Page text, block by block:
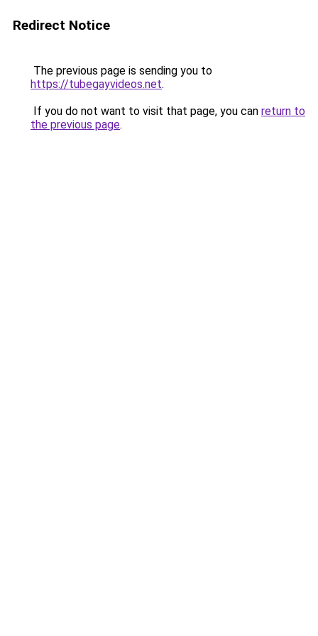
Redirect Notice
The previous page is sending you to
https://tubegayvideos.net.
If you do not want to visit that page, you can return to
the previous page.